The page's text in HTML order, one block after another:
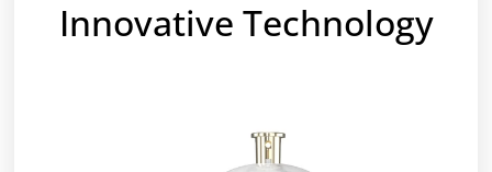
Innovative Technology